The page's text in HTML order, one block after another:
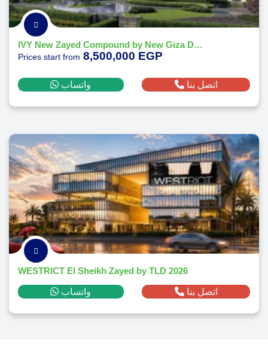
IVY New Zayed Compound by New Giza Developments
Prices start from 8,500,000 EGP
واتساب اتصل بنا
WESTRICT El Sheikh Zayed by TLD 2026
واتساب اتصل بنا